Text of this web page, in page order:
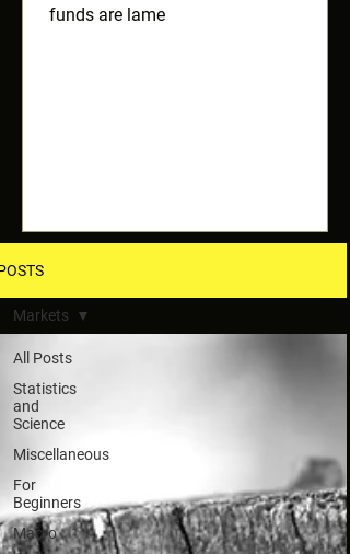
funds are lame
All Posts
Statistics
and
Science
Miscellaneous
For
Beginners
Macro
Markets